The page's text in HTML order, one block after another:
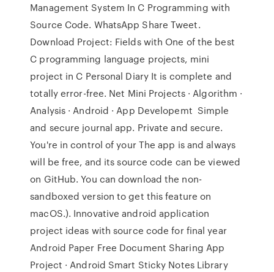
Management System In C Programming with
Source Code. WhatsApp Share Tweet.
Download Project: Fields with One of the best
C programming language projects, mini
project in C Personal Diary It is complete and
totally error-free. Net Mini Projects · Algorithm ·
Analysis · Android · App Developemt Simple
and secure journal app. Private and secure.
You're in control of your The app is and always
will be free, and its source code can be viewed
on GitHub. You can download the non-
sandboxed version to get this feature on
macOS.). Innovative android application
project ideas with source code for final year
Android Paper Free Document Sharing App
Project · Android Smart Sticky Notes Library